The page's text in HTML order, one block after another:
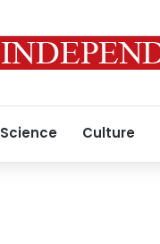
Science Culture